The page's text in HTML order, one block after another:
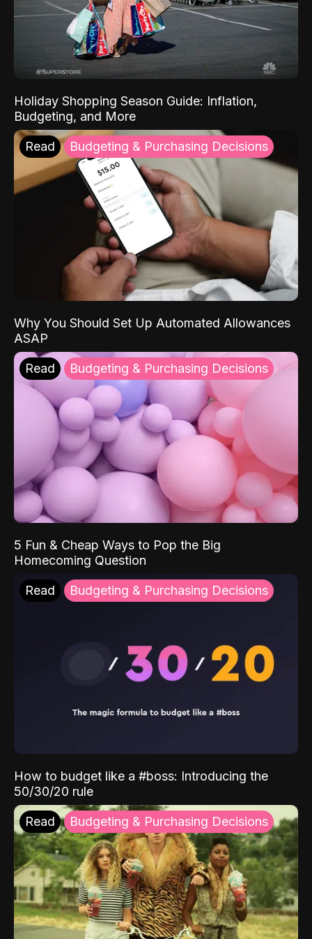
Holiday Shopping Season Guide: Inflation,
Budgeting, and More
Read Budgeting & Purchasing Decisions
Why You Should Set Up Automated Allowances
ASAP
Read Budgeting & Purchasing Decisions
5 Fun & Cheap Ways to Pop the Big
Homecoming Question
Read Budgeting & Purchasing Decisions
How to budget like a #boss: Introducing the
50/30/20 rule
Read Budgeting & Purchasing Decisions